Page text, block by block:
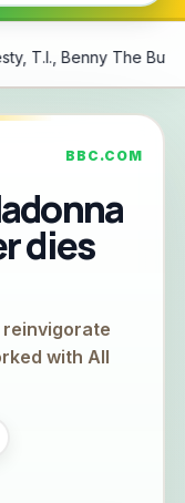
Mass Layoffs
BBC.COM
dies
with All